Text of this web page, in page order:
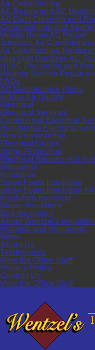
Air Conditioning
AC Repair and AC
AC Duct Cleaning and
Condominium and
Mobile Home AC Repair
Sarasota Air
Air Conditioning
Mini Split Ductless AC
HVAC Discounts and
Heating System Repair
FAQs
AC Maintenance Plans
Indoor Air Quality
Electrical
Electrical Services
Commercial Electrical
Residential Electrical
New Construction
Electrical Codes
Surge Protection
Electrical Repairs and
Discounts
Insulation
Spray Foam Insulation
Spray Foam Insulation
Insulation Removal
Blown Insulation
Batt Insulation
About Wentzel’s
Rebates and Discounts
News
About Us
Testimonials
Meet the Office Staff
Privacy Policy
Contact Us
Meet the Office Staff